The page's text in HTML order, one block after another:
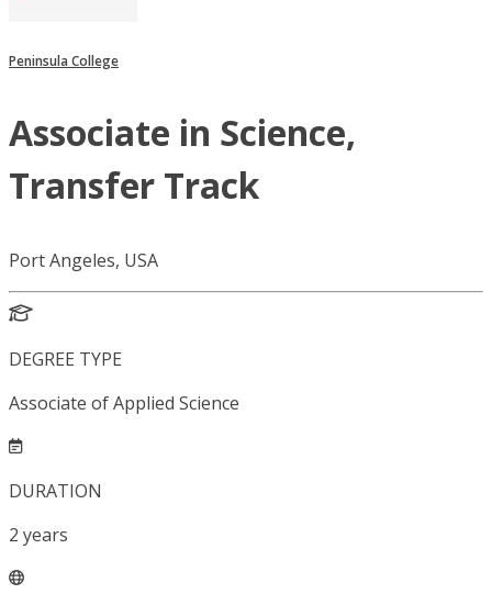
Peninsula College
Associate in Science,
Transfer Track
Port Angeles, USA
DEGREE TYPE
Associate of Applied Science
DURATION
2 years